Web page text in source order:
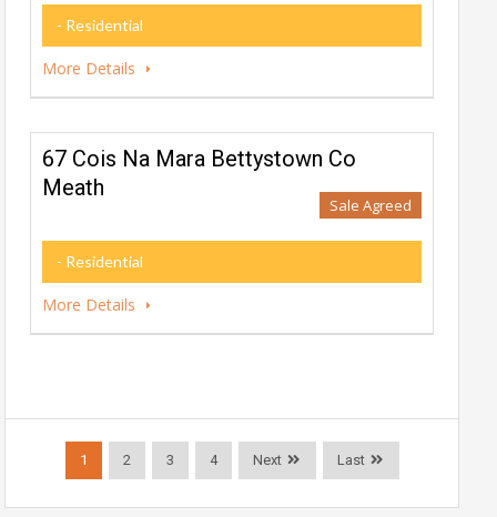
- Residential
More Details
67 Cois Na Mara Bettystown Co
Meath
Sale Agreed
- Residential
More Details
1 2 3 4 Next Last